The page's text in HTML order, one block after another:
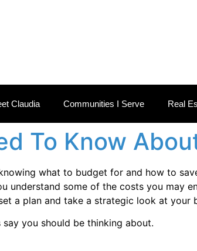
Claudia Communities I Serve Real
To Know
what to budget for and how to
understand some of the costs you may
a plan and take a strategic look at
you should be thinking about.